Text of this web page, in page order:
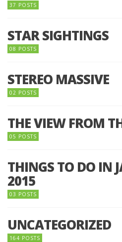
37 POSTS
STAR SIGHTINGS
08 POSTS
STEREO MASSIVE
02 POSTS
THE VIEW FROM
05 POSTS
THINGS TO DO IN
2015
03 POSTS
UNCATEGORIZED
164 POSTS